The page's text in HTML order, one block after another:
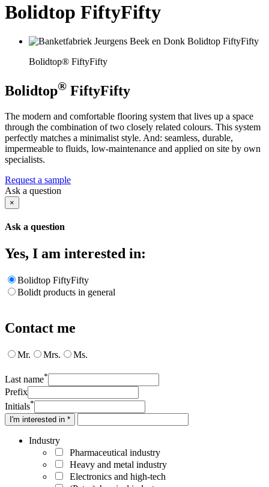
Bolidtop FiftyFifty
Bolidtop® FiftyFifty
Bolidtop® FiftyFifty
The modern and comfortable flooring system that lives up a space
through the combination of two closely related colours. This system
perfectly matches a minimalist style. And: seamless, durable,
impermeable to fluids, low-maintenance and applied on site by own
specialists.
Request a sample
Ask a question
×
Ask a question
Yes, I am interested in:
Bolidtop FiftyFifty
Bolidt products in general
Contact me
Mr. Mrs. Ms.
Last name*
Prefix
Initials*
I'm interested in *
Industry
Pharmaceutical industry
Heavy and metal industry
Electronics and high-tech